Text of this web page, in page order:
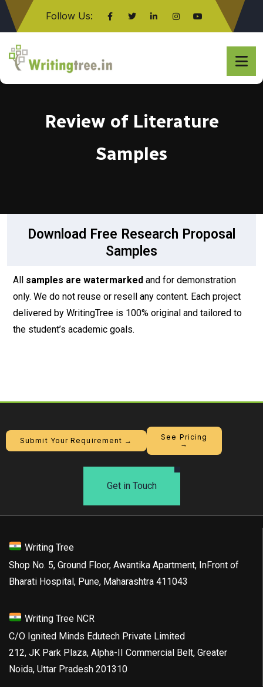
Follow Us:
Click here
Review of Literature
Samples
Download Free Research Proposal
Samples
All samples are watermarked and for demonstration
only. We do not reuse or resell any content. Each project
delivered by WritingTree is 100% original and tailored to
the student’s academic goals.
Submit Your Requirement →
See Pricing
→
Get in Touch
Writing Tree
Shop No. 5, Ground Floor, Awantika Apartment, InFront of
Bharati Hospital, Pune, Maharashtra 411043
Writing Tree NCR
C/O Ignited Minds Edutech Private Limited
212, JK Park Plaza, Alpha-II Commercial Belt, Greater
Noida, Uttar Pradesh 201310